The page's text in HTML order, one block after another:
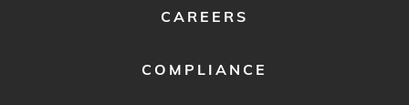
CAREERS
COMPLIANCE